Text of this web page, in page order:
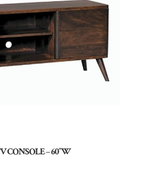
CONSOLE – 60″W